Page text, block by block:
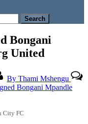
Bongani
United
By Thami Mshengu
Bongani Mpandle
City FC